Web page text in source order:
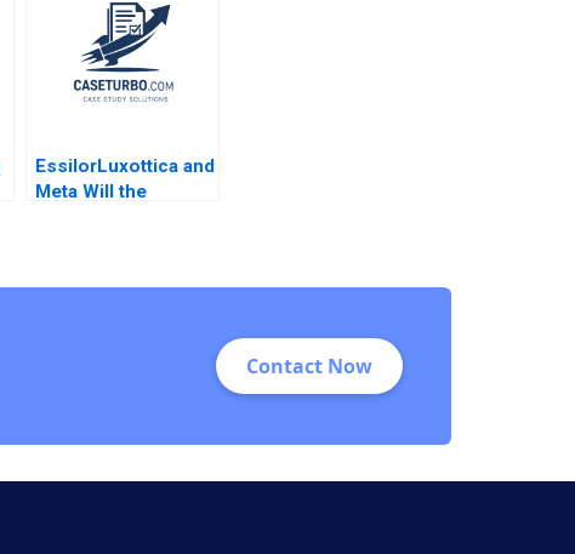
Boysel Susan
Pinckney
EssilorLuxottica and
Meta Will the
Contact Now